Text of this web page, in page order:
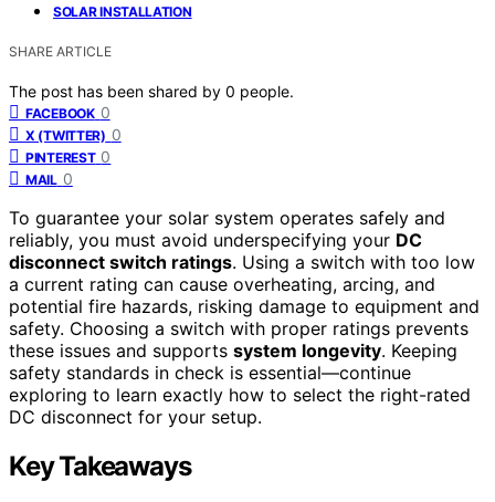
SOLAR INSTALLATION
SHARE ARTICLE
The post has been shared by 0 people.
FACEBOOK 0
X (TWITTER) 0
PINTEREST 0
MAIL 0
To guarantee your solar system operates safely and
reliably, you must avoid underspecifying your DC
disconnect switch ratings. Using a switch with too low
a current rating can cause overheating, arcing, and
potential fire hazards, risking damage to equipment and
safety. Choosing a switch with proper ratings prevents
these issues and supports system longevity. Keeping
safety standards in check is essential—continue
exploring to learn exactly how to select the right-rated
DC disconnect for your setup.
Key Takeaways